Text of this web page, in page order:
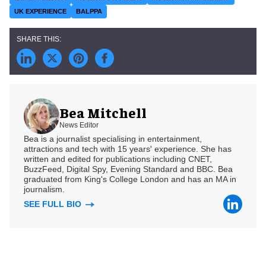
UK EXPERIENCE
BALPPA
Bea Mitchell
News Editor
Bea is a journalist specialising in entertainment,
attractions and tech with 15 years' experience. She has
written and edited for publications including CNET,
BuzzFeed, Digital Spy, Evening Standard and BBC. Bea
graduated from King's College London and has an MA in
journalism.
SEE FULL BIO